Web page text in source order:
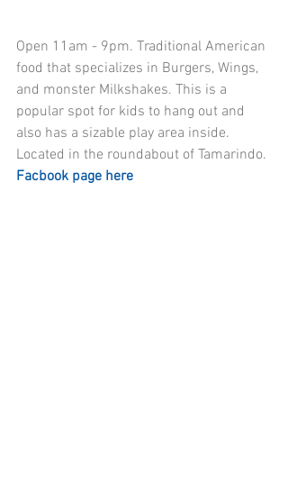
Open 11am - 9pm. Traditional American
food that specializes in Burgers, Wings,
and monster Milkshakes. This is a
popular spot for kids to hang out and
also has a sizable play area inside.
Located in the roundabout of Tamarindo.
Facbook page here